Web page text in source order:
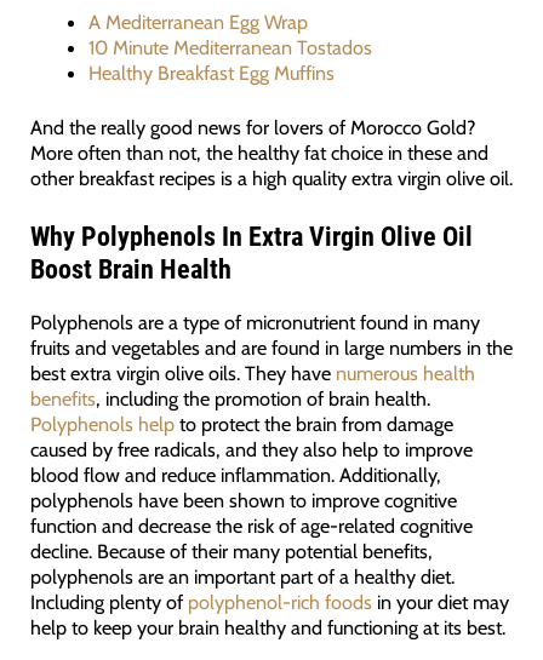
A Mediterranean Egg Wrap
10 Minute Mediterranean Tostados
Healthy Breakfast Egg Muffins
And the really good news for lovers of Morocco Gold?
More often than not, the healthy fat choice in these and
other breakfast recipes is a high quality extra virgin olive oil.
Why Polyphenols In Extra Virgin Olive Oil
Boost Brain Health
Polyphenols are a type of micronutrient found in many
fruits and vegetables and are found in large numbers in the
best extra virgin olive oils. They have numerous health
benefits, including the promotion of brain health.
Polyphenols helpto protect the brain from damage
caused by free radicals, and they also help to improve
blood flow and reduce inflammation. Additionally,
polyphenols have been shown to improve cognitive
function and decrease the risk of age-related cognitive
decline. Because of their many potential benefits,
polyphenols are an important part of a healthy diet.
Including plenty of polyphenol-rich foodsin your diet may
help to keep your brain healthy and functioning at its best.